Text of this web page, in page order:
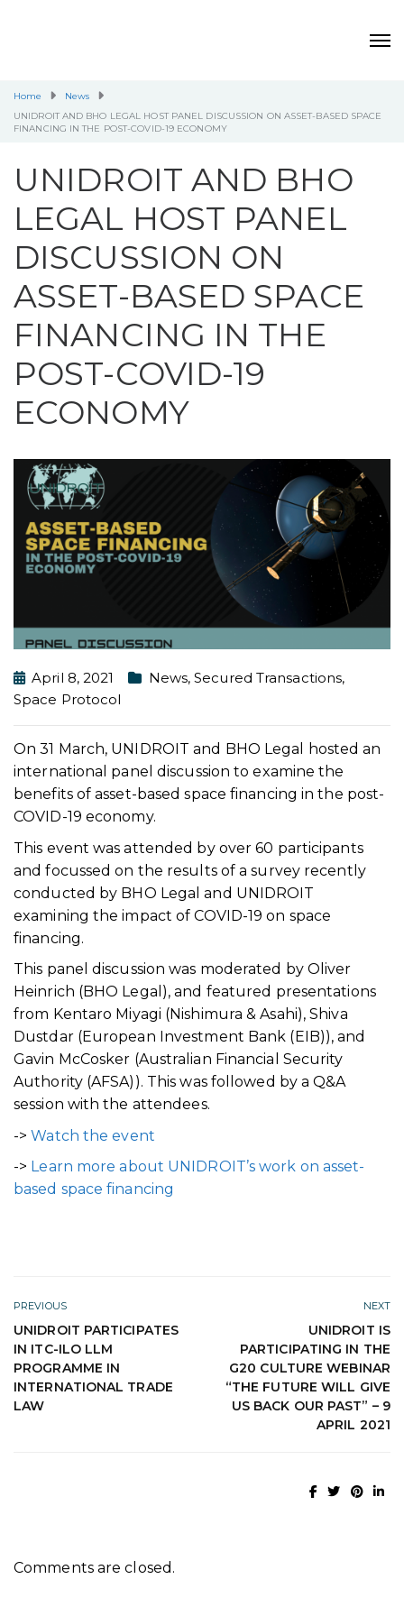
Home
News
UNIDROIT AND BHO LEGAL HOST PANEL DISCUSSION ON ASSET-BASED SPACE
FINANCING IN THE POST-COVID-19 ECONOMY
UNIDROIT AND BHO
LEGAL HOST PANEL
DISCUSSION ON
ASSET-BASED SPACE
FINANCING IN THE
POST-COVID-19
ECONOMY
April 8, 2021 News,Secured Transactions,
Space Protocol
On 31 March, UNIDROIT and BHO Legal hosted an
international panel discussion to examine the
benefits of asset-based space financing in the post-
COVID-19 economy.
This event was attended by over 60 participants
and focussed on the results of a survey recently
conducted by BHO Legal and UNIDROIT
examining the impact of COVID-19 on space
financing.
This panel discussion was moderated by Oliver
Heinrich (BHO Legal), and featured presentations
from Kentaro Miyagi (Nishimura & Asahi), Shiva
Dustdar (European Investment Bank (EIB)), and
Gavin McCosker (Australian Financial Security
Authority (AFSA)). This was followed by a Q&A
session with the attendees.
->Watch the event
-> Learn more about UNIDROIT’s work on asset-
based space financing
PREVIOUS
UNIDROIT PARTICIPATES
IN ITC-ILO LLM
PROGRAMME IN
INTERNATIONAL TRADE
LAW
NEXT
UNIDROIT IS
PARTICIPATING IN THE
G20 CULTURE WEBINAR
“THE FUTURE WILL GIVE
US BACK OUR PAST” – 9
APRIL 2021
Comments are closed.